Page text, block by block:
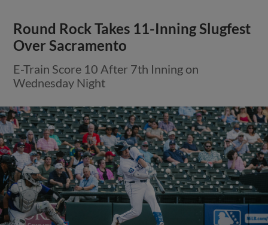
Round Rock Takes 11-Inning Slugfest
Over Sacramento
E-Train Score 10 After 7th Inning on
Wednesday Night